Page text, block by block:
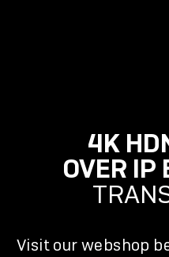
4K
OVER IP
Visit our webshop